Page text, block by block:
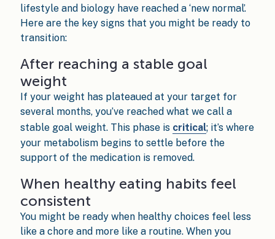
lifestyle and biology have reached a ‘new normal’.
Here are the key signs that you might be ready to
transition:
After reaching a stable goal
weight
If your weight has plateaued at your target for
several months, you’ve reached what we call a
stable goal weight. This phase is critical; it’s where
your metabolism begins to settle before the
support of the medication is removed.
When healthy eating habits feel
consistent
You might be ready when healthy choices feel less
like a chore and more like a routine. When you